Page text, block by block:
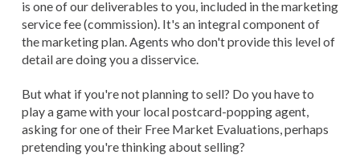
is one of our deliverables to you, included in the marketing
service fee (commission). It's an integral component of
the marketing plan. Agents who don't provide this level of
detail are doing you a disservice.
But what if you're not planning to sell? Do you have to
play a game with your local postcard-popping agent,
asking for one of their Free Market Evaluations, perhaps
pretending you're thinking about selling?